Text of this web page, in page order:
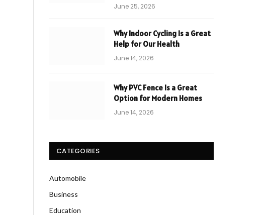
June 25, 2026
Why Indoor Cycling Is a Great
Help for Our Health
June 14, 2026
Why PVC Fence Is a Great
Option for Modern Homes
June 14, 2026
CATEGORIES
Automobile
Business
Education